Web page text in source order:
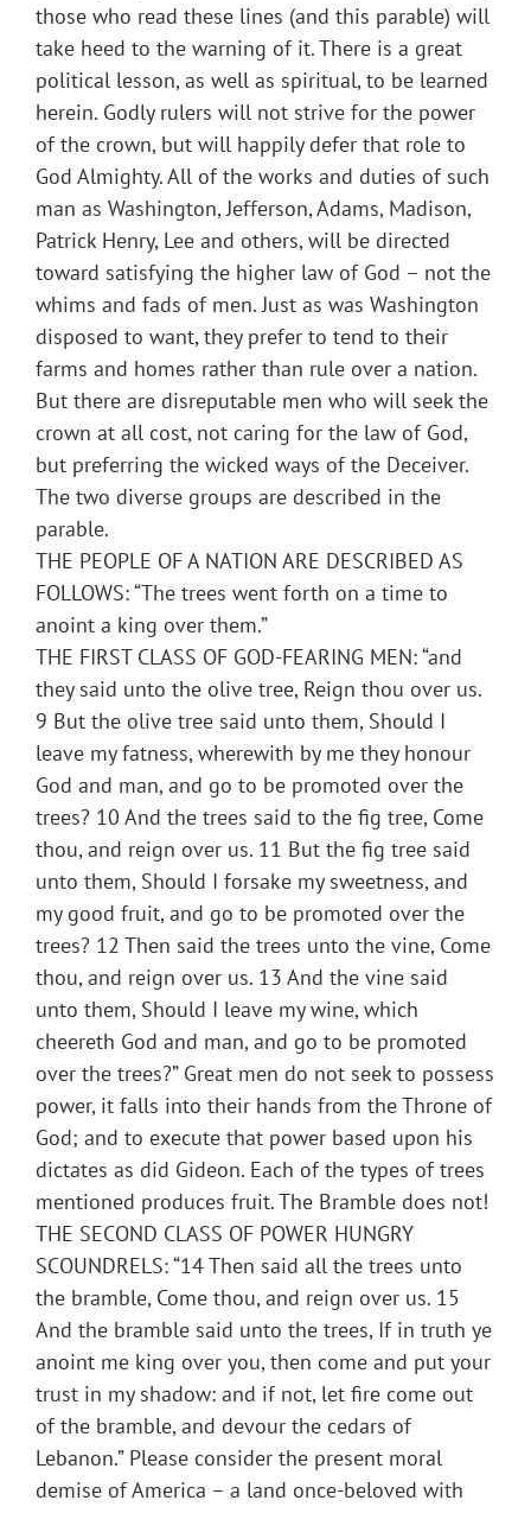
those who read these lines (and this parable) will
take heed to the warning of it. There is a great
political lesson, as well as spiritual, to be learned
herein. Godly rulers will not strive for the power
of the crown, but will happily defer that role to
God Almighty. All of the works and duties of such
man as Washington, Jefferson, Adams, Madison,
Patrick Henry, Lee and others, will be directed
toward satisfying the higher law of God – not the
whims and fads of men. Just as was Washington
disposed to want, they prefer to tend to their
farms and homes rather than rule over a nation.
But there are disreputable men who will seek the
crown at all cost, not caring for the law of God,
but preferring the wicked ways of the Deceiver.
The two diverse groups are described in the
parable.
THE PEOPLE OF A NATION ARE DESCRIBED AS
FOLLOWS: “The trees went forth on a time to
anoint a king over them.”
THE FIRST CLASS OF GOD-FEARING MEN: “and
they said unto the olive tree, Reign thou over us.
9 But the olive tree said unto them, Should I
leave my fatness, wherewith by me they honour
God and man, and go to be promoted over the
trees? 10 And the trees said to the fig tree, Come
thou, and reign over us. 11 But the fig tree said
unto them, Should I forsake my sweetness, and
my good fruit, and go to be promoted over the
trees? 12 Then said the trees unto the vine, Come
thou, and reign over us. 13 And the vine said
unto them, Should I leave my wine, which
cheereth God and man, and go to be promoted
over the trees?” Great men do not seek to possess
power, it falls into their hands from the Throne of
God; and to execute that power based upon his
dictates as did Gideon. Each of the types of trees
mentioned produces fruit. The Bramble does not!
THE SECOND CLASS OF POWER HUNGRY
SCOUNDRELS: “14 Then said all the trees unto
the bramble, Come thou, and reign over us. 15
And the bramble said unto the trees, If in truth ye
anoint me king over you, then come and put your
trust in my shadow: and if not, let fire come out
of the bramble, and devour the cedars of
Lebanon.” Please consider the present moral
demise of America – a land once-beloved with